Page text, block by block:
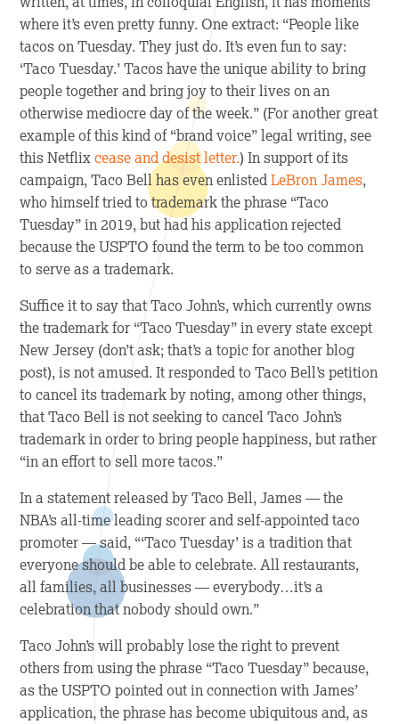
where it’s even pretty funny. One extract: “People like
tacos on Tuesday. They just do. It’s even fun to say:
‘Taco Tuesday.’ Tacos have the unique ability to bring
people together and bring joy to their lives on an
otherwise mediocre day of the week.” (For another great
example of this kind of “brand voice” legal writing, see
this Netflixcease and desist letter.) In support of its
campaign, Taco Bell has even enlistedLeBron James,
who himself tried to trademark the phrase “Taco
Tuesday” in 2019, but had his application rejected
because the USPTO found the term to be too common
to serve as a trademark.
Suffice it to say that Taco John’s, which currently owns
the trademark for “Taco Tuesday” in every state except
New Jersey (don’t ask; that’s a topic for another blog
post), is not amused. It responded to Taco Bell’s petition
to cancel its trademark by noting, among other things,
that Taco Bell is not seeking to cancel Taco John’s
trademark in order to bring people happiness, but rather
“in an effort to sell more tacos.”
In a statement released by Taco Bell, James — the
NBA’s all-time leading scorer and self-appointed taco
promoter — said, “‘Taco Tuesday’ is a tradition that
everyone should be able to celebrate. All restaurants,
all families, all businesses — everybody…it’s a
celebration that nobody should own.”
Taco John’s will probably lose the right to prevent
others from using the phrase “Taco Tuesday” because,
as the USPTO pointed out in connection with James’
application, the phrase has become ubiquitous and, as